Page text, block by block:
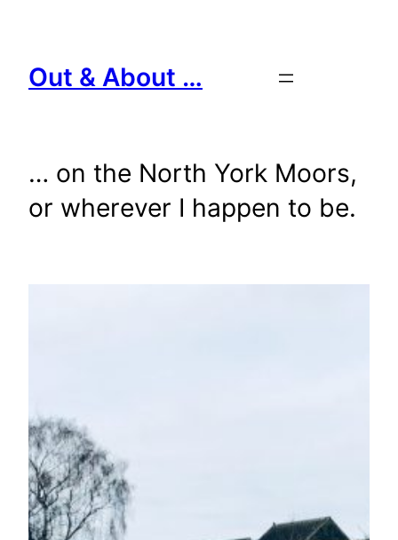
content
Out & About …
… on the North York Moors,
or wherever I happen to be.